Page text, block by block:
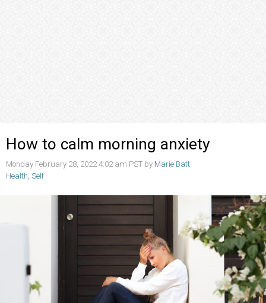
How to calm morning anxiety
Monday February 28, 2022 4:02 am PST by Marie Batt
Health, Self